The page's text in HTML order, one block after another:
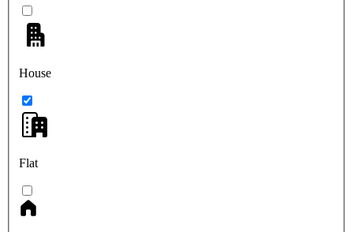
House
Flat